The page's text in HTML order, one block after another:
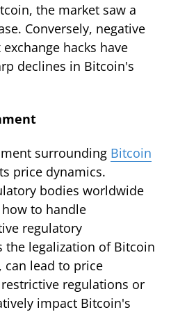
the market saw a
Conversely, negative
hacks have
declines in Bitcoin's
surrounding Bitcoin
price dynamics.
bodies worldwide
to handle
regulatory
the legalization of Bitcoin
lead to price
regulations or
impact Bitcoin's